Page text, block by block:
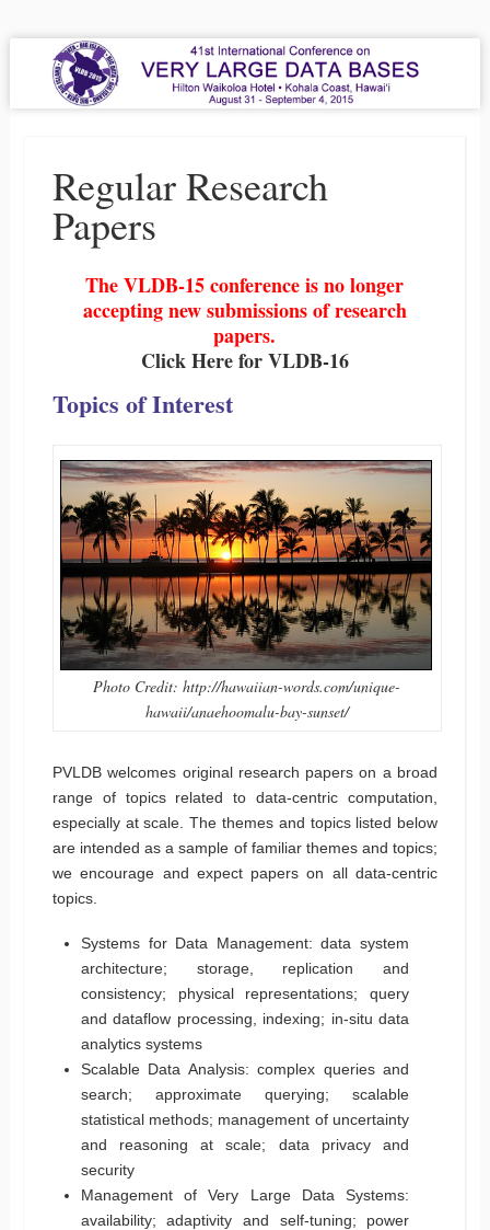
VLDB 2015
41st International Conference on Very Large Data Bases
Menu
Regular Research
Papers
The VLDB-15 conference is no longer
accepting new submissions of research
papers.
Click Here for VLDB-16
Topics of Interest
Photo Credit: http://hawaiian-words.com/unique-
hawaii/anaehoomalu-bay-sunset/
PVLDB welcomes original research papers on a broad
range of topics related to data-centric computation,
especially at scale. The themes and topics listed below
are intended as a sample of familiar themes and topics;
we encourage and expect papers on all data-centric
topics.
Systems for Data Management: data system
architecture; storage, replication and
consistency; physical representations; query
and dataflow processing, indexing; in-situ data
analytics systems
Scalable Data Analysis: complex queries and
search; approximate querying; scalable
statistical methods; management of uncertainty
and reasoning at scale; data privacy and
security
Management of Very Large Data Systems:
availability; adaptivity and self-tuning; power